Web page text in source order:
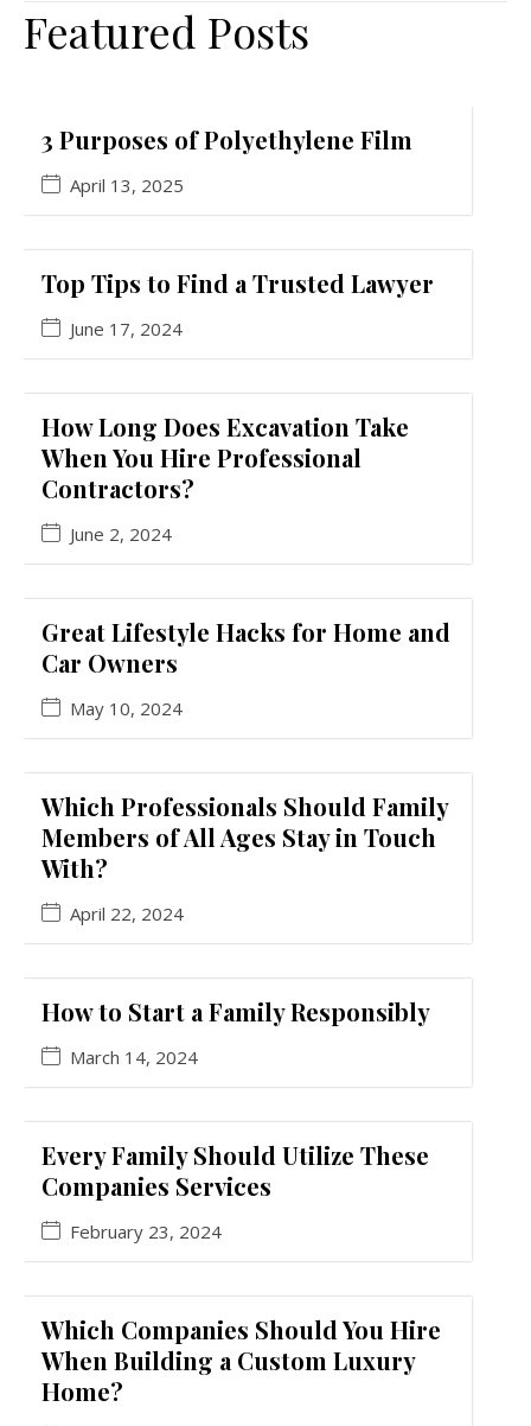
Featured Posts
3 Purposes of Polyethylene Film
April 13, 2025
Top Tips to Find a Trusted Lawyer
June 17, 2024
How Long Does Excavation Take
When You Hire Professional
Contractors?
June 2, 2024
Great Lifestyle Hacks for Home and
Car Owners
May 10, 2024
Which Professionals Should Family
Members of All Ages Stay in Touch
With?
April 22, 2024
How to Start a Family Responsibly
March 14, 2024
Every Family Should Utilize These
Companies Services
February 23, 2024
Which Companies Should You Hire
When Building a Custom Luxury
Home?